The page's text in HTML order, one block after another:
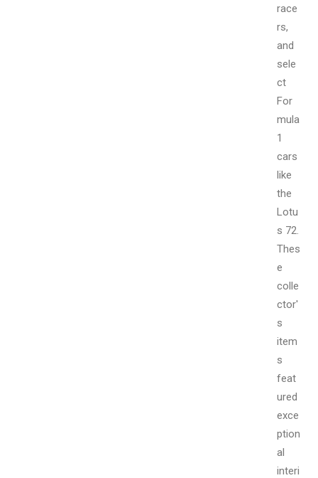
race
rs,
and
sele
ct
For
mula
1
cars
like
the
Lotu
s 72.
Thes
e
colle
ctor'
s
item
s
feat
ured
exce
ption
al
interi